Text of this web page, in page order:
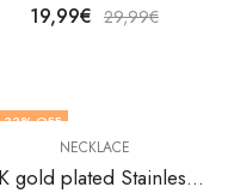
19,99€ 29,99€
33% OFF
NECKLACE
18K gold plated Stainless steel necklace by V&F Jewelers